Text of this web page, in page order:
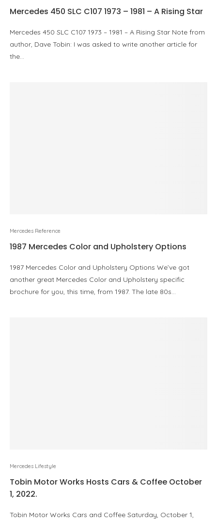
Mercedes 450 SLC C107 1973 – 1981 – A Rising Star
Mercedes 450 SLC C107 1973 – 1981 – A Rising Star Note from
author, Dave Tobin: I was asked to write another article for
the…
Mercedes Reference
1987 Mercedes Color and Upholstery Options
1987 Mercedes Color and Upholstery Options We’ve got
another great Mercedes Color and Upholstery specific
brochure for you, this time, from 1987. The late 80s…
Mercedes Lifestyle
Tobin Motor Works Hosts Cars & Coffee October
1, 2022.
Tobin Motor Works Cars and Coffee Saturday, October 1,